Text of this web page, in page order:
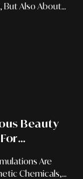
But Also About
Beauty
Are
Chemicals,